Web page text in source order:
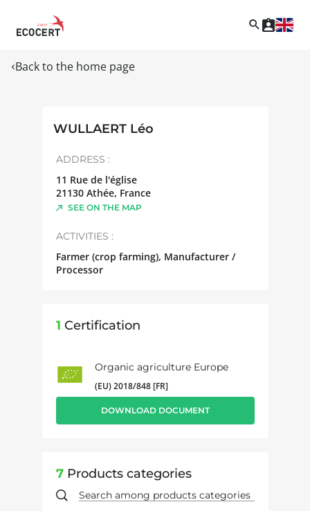
Back to the home page
WULLAERT Léo
ADDRESS :
11 Rue de l'église
21130 Athée, France
SEE ON THE MAP
ACTIVITIES :
Farmer (crop farming), Manufacturer /
Processor
1 Certification
Organic agriculture Europe
(EU) 2018/848 [FR]
DOWNLOAD DOCUMENT
7Products categories